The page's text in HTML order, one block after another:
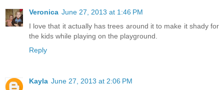
Veronica June 27, 2013 at 1:46 PM
I love that it actually has trees around it to make it shady for
the kids while playing on the playground.
Reply
Kayla June 27, 2013 at 2:06 PM